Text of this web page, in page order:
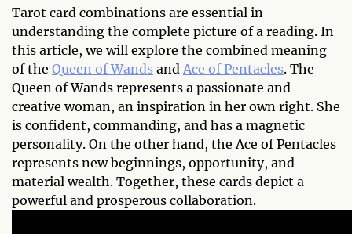
Tarot card combinations are essential in
understanding the complete picture of a reading. In
this article, we will explore the combined meaning
of the Queen of Wands and Ace of Pentacles. The
Queen of Wands represents a passionate and
creative woman, an inspiration in her own right. She
is confident, commanding, and has a magnetic
personality. On the other hand, the Ace of Pentacles
represents new beginnings, opportunity, and
material wealth. Together, these cards depict a
powerful and prosperous collaboration.